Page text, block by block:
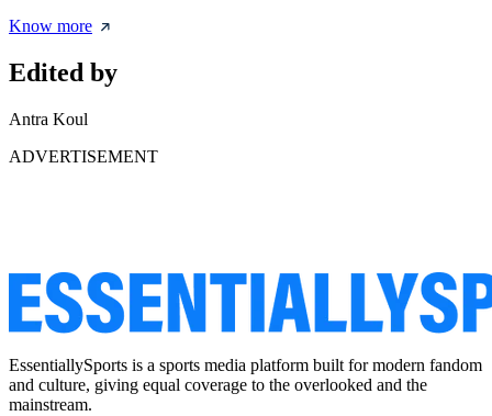
Know more
Edited by
Antra Koul
ADVERTISEMENT
EssentiallySports is a sports media platform built for modern fandom
and culture, giving equal coverage to the overlooked and the
mainstream.